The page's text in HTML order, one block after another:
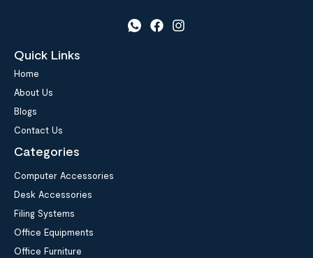
Quick Links
Home
About Us
Blogs
Contact Us
Categories
Computer Accessories
Desk Accessories
Filing Systems
Office Equipments
Office Furniture